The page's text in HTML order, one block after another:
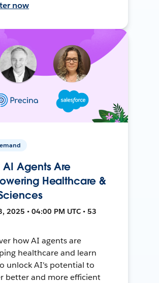
now
AI Agents Are
Healthcare &
2025 • 04:00 PM UTC • 53
how AI agents are
healthcare and learn
unlock AI's potential to
better and more efficient